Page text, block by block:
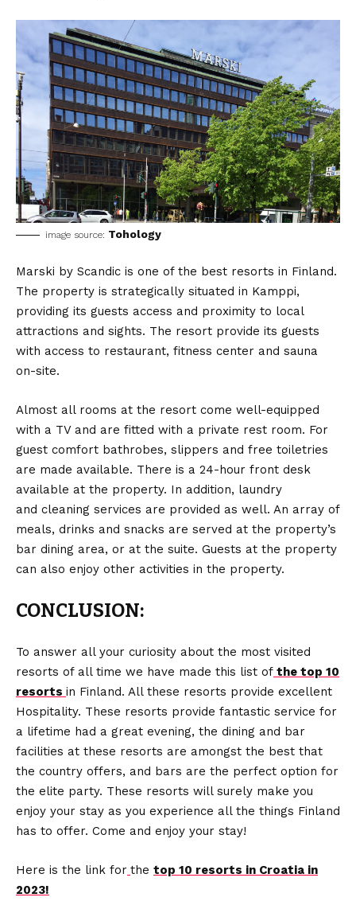
image source: Tohology
Marski by Scandic is one of the best resorts in Finland.
The property is strategically situated in Kamppi,
providing its guests access and proximity to local
attractions and sights. The resort provide its guests
with access to restaurant, fitness center and sauna
on-site.
Almost all rooms at the resort come well-equipped
with a TV and are fitted with a private rest room. For
guest comfort bathrobes, slippers and free toiletries
are made available. There is a 24-hour front desk
available at the property. In addition, laundry
and cleaning services are provided as well. An array of
meals, drinks and snacks are served at the property’s
bar dining area, or at the suite. Guests at the property
can also enjoy other activities in the property.
CONCLUSION:
To answer all your curiosity about the most visited
resorts of all time we have made this list of the top 10
resorts in Finland. All these resorts provide excellent
Hospitality. These resorts provide fantastic service for
a lifetime had a great evening, the dining and bar
facilities at these resorts are amongst the best that
the country offers, and bars are the perfect option for
the elite party. These resorts will surely make you
enjoy your stay as you experience all the things Finland
has to offer. Come and enjoy your stay!
Here is the link for the top 10 resorts in Croatia in
2023!